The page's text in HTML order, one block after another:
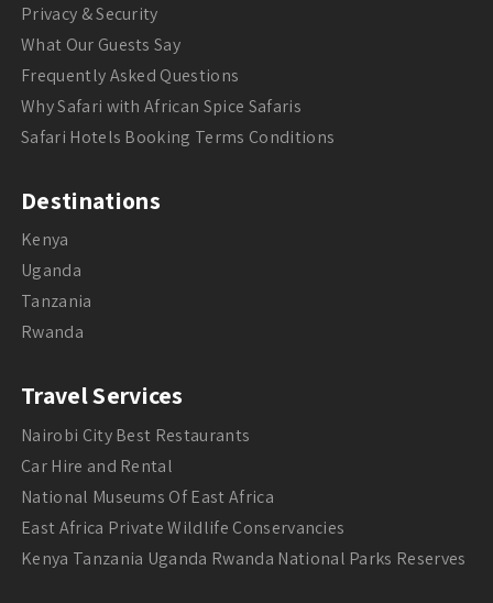
Privacy & Security
What Our Guests Say
Frequently Asked Questions
Why Safari with African Spice Safaris
Safari Hotels Booking Terms Conditions
Destinations
Kenya
Uganda
Tanzania
Rwanda
Travel Services
Nairobi City Best Restaurants
Car Hire and Rental
National Museums Of East Africa
East Africa Private Wildlife Conservancies
Kenya Tanzania Uganda Rwanda National Parks Reserves